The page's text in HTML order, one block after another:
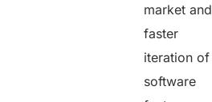
market and
faster
iteration of
software